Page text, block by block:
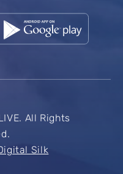
All Rights
Silk